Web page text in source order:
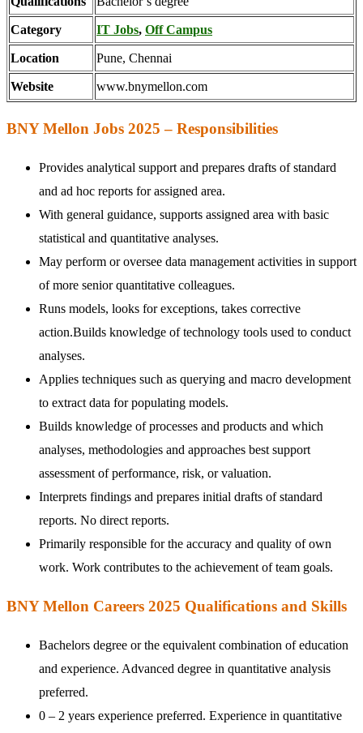
Category IT Jobs, Off Campus
Location Pune, Chennai
Website www.bnymellon.com
BNY Mellon Jobs 2025 – Responsibilities
Provides analytical support and prepares drafts of standard
and ad hoc reports for assigned area.
With general guidance, supports assigned area with basic
statistical and quantitative analyses.
May perform or oversee data management activities in support
of more senior quantitative colleagues.
Runs models, looks for exceptions, takes corrective
action.Builds knowledge of technology tools used to conduct
analyses.
Applies techniques such as querying and macro development
to extract data for populating models.
Builds knowledge of processes and products and which
analyses, methodologies and approaches best support
assessment of performance, risk, or valuation.
Interprets findings and prepares initial drafts of standard
reports. No direct reports.
Primarily responsible for the accuracy and quality of own
work. Work contributes to the achievement of team goals.
BNY Mellon Careers 2025 Qualifications and Skills
Bachelors degree or the equivalent combination of education
and experience. Advanced degree in quantitative analysis
preferred.
0 – 2 years experience preferred. Experience in quantitative